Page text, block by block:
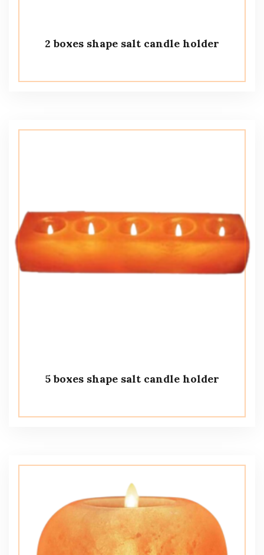
2 boxes shape salt candle holder
5 boxes shape salt candle holder